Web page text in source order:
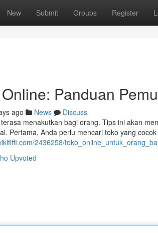
New Submit Groups Register
Panduan
ago News
Discuss
menakutkan bagi orang. Tips ini akan
Pertama, Anda perlu mencari toko yang
2436258/
Upvoted